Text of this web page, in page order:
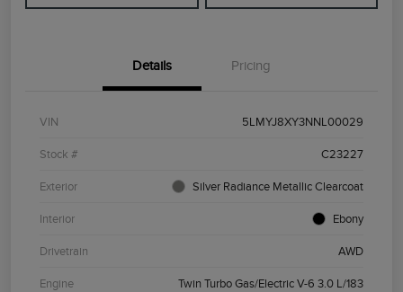
Details Pricing
VIN 5LMYJ8XY3NNL00029
Stock # C23227
Exterior Silver Radiance Metallic Clearcoat
Interior Ebony
Drivetrain AWD
Engine Twin Turbo Gas/Electric V-6 3.0 L/183